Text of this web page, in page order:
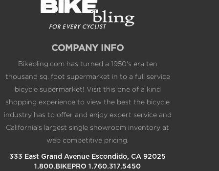
COMPANY INFO
Bikebling.com has turned a 1950's era ten
thousand sq. foot supermarket in to a full service
bicycle supermarket! Visit this one of a kind
shopping experience to view the best the bicycle
industry has to offer and enjoy expert service and
California's largest single showroom inventory at
web competitive pricing.
333 East Grand Avenue Escondido, CA 92025
1.800.BIKEPRO 1.760.317.5450